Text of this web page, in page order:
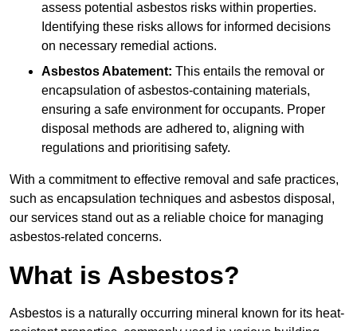
assess potential asbestos risks within properties.
Identifying these risks allows for informed decisions
on necessary remedial actions.
Asbestos Abatement: This entails the removal or
encapsulation of asbestos-containing materials,
ensuring a safe environment for occupants. Proper
disposal methods are adhered to, aligning with
regulations and prioritising safety.
With a commitment to effective removal and safe practices,
such as encapsulation techniques and asbestos disposal,
our services stand out as a reliable choice for managing
asbestos-related concerns.
What is Asbestos?
Asbestos is a naturally occurring mineral known for its heat-